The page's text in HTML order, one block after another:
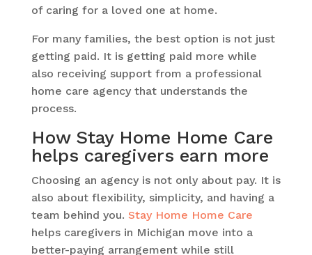
of caring for a loved one at home.
For many families, the best option is not just
getting paid. It is getting paid more while
also receiving support from a professional
home care agency that understands the
process.
How Stay Home Home Care
helps caregivers earn more
Choosing an agency is not only about pay. It is
also about flexibility, simplicity, and having a
team behind you. Stay Home Home Care
helps caregivers in Michigan move into a
better-paying arrangement while still